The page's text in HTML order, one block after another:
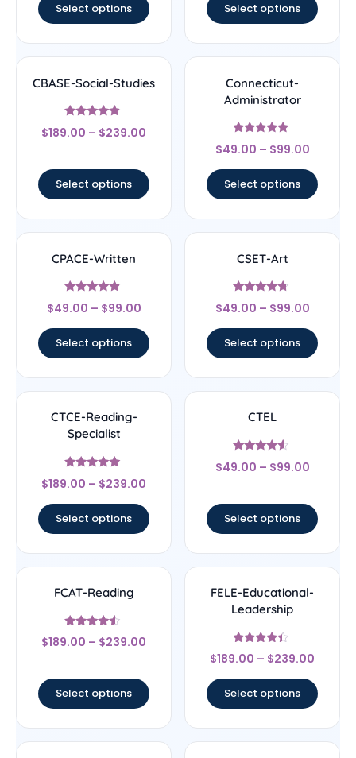
Select options Select options
CBASE-Social-Studies
Rated
4.67
$189.00 – $239.00
Select options
Connecticut-
Administrator
Rated
4.67
$49.00 – $99.00
Select options
CPACE-Written
Rated
4.67
$49.00 – $99.00
Select options
CSET-Art
Rated
4.5
$49.00 – $99.00
Select options
CTCE-Reading-
Specialist
Rated
4.83
$189.00 – $239.00
Select options
CTEL
Rated
4.33
$49.00 – $99.00
Select options
FCAT-Reading
Rated
4.33
$189.00 – $239.00
Select options
FELE-Educational-
Leadership
Rated
4.17
$189.00 – $239.00
Select options